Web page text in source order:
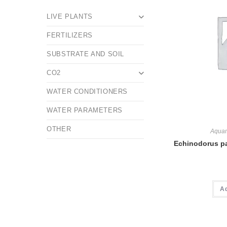
Echinodorus
LIVE PLANTS
FERTILIZERS
SUBSTRATE AND SOIL
CO2
WATER CONDITIONERS
WATER PARAMETERS
OTHER